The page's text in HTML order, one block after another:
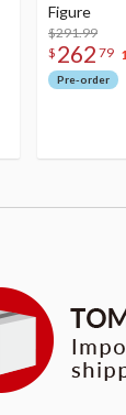
Figure
$291.99
$ 262 79
Pre-order